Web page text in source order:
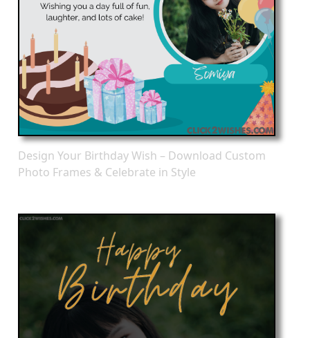
Design Your Birthday Wish – Download Custom
Photo Frames & Celebrate in Style